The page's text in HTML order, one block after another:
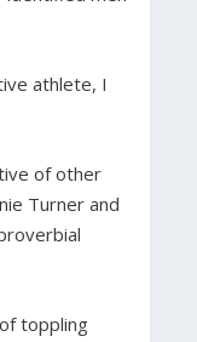
athlete, I
of other
Turner and
toppling